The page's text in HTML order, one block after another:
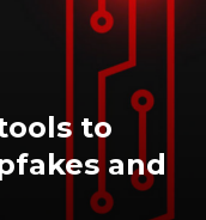
to
and